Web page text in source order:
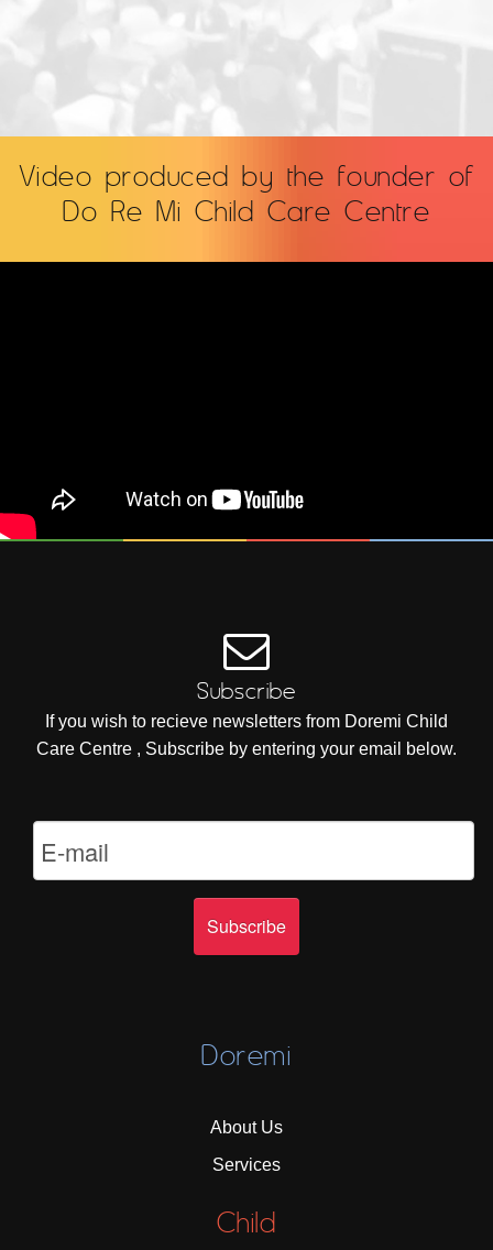
Video produced by the founder of
Do Re Mi Child Care Centre
Subscribe
If you wish to recieve newsletters from Doremi Child
Care Centre , Subscribe by entering your email below.
Doremi
About Us
Services
Child